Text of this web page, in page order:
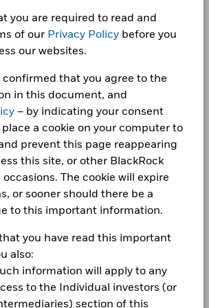
you are required to read and
of our Privacy Policy before you
our websites.
confirmed that you agree to the
in this document, and
– by indicating your consent
place a cookie on your computer to
prevent this page reappearing
this site, or other BlackRock
The cookie will expire
or sooner should there be a
to this important information.
you have read this important
also:
information will apply to any
to the Individual investors (or
section of this
displaying categories.
(%)
2018201920202021202220232024 2025
2017 2018 2019 2020
Daily, forward pricing basis
BJN4X79
OF CHINA LTD RegS 2.02
change
HKD 75.44
Global Funds - Annual Report
Global Funds - Annual report
Global Funds - Annual report
tips
Statement